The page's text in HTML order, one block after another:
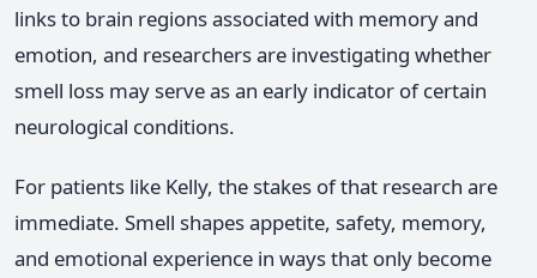
links to brain regions associated with memory and
emotion, and researchers are investigating whether
smell loss may serve as an early indicator of certain
neurological conditions.
For patients like Kelly, the stakes of that research are
immediate. Smell shapes appetite, safety, memory,
and emotional experience in ways that only become